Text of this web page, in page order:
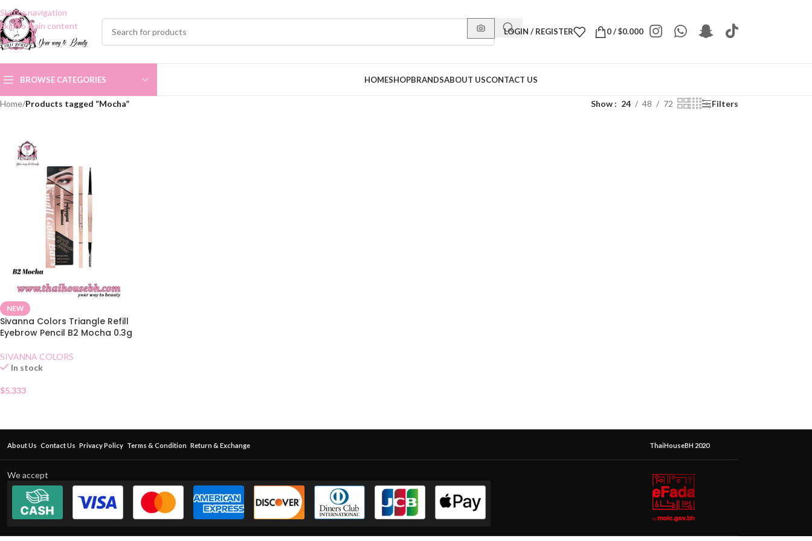
Skip to navigation
Skip to main content
LOGIN / REGISTER 0/$0.000
BROWSE CATEGORIES HOMESHOPBRANDSABOUT USCONTACT US
Home/Products tagged “Mocha” Show 24 48 72 Filters
NEW
Sivanna Colors Triangle Refill
Eyebrow Pencil B2 Mocha 0.3g
SIVANNA COLORS
In stock
$5.333
About Us Contact Us Privacy Policy Terms & Condition Return & Exchange ThaiHouseBH 2020
We accept